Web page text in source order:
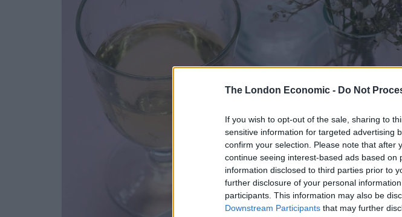
The London Economic - Do Not
If you wish to opt-out of the sale, sharing to
sensitive information for targeted advertising
confirm your selection. Please note that after
continue seeing interest-based ads based
information disclosed to third parties prior to
further disclosure of your personal
participants. This information may also be
Downstream Participants that may further